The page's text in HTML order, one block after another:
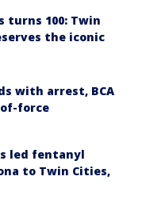
turns 100: Twin
the iconic
with arrest, BCA
force
led fentanyl
to Twin Cities,